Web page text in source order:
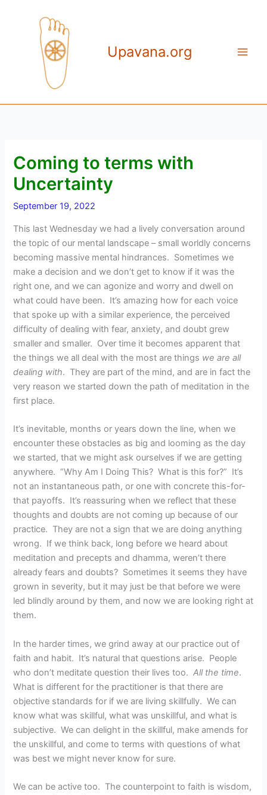
Upavana.org
Coming to terms with
Uncertainty
September 19, 2022
This last Wednesday we had a lively conversation around
the topic of our mental landscape – small worldly concerns
becoming massive mental hindrances. Sometimes we
make a decision and we don’t get to know if it was the
right one, and we can agonize and worry and dwell on
what could have been. It’s amazing how for each voice
that spoke up with a similar experience, the perceived
difficulty of dealing with fear, anxiety, and doubt grew
smaller and smaller. Over time it becomes apparent that
the things we all deal with the most are things we are all
dealing with. They are part of the mind, and are in fact the
very reason we started down the path of meditation in the
first place.
It’s inevitable, months or years down the line, when we
encounter these obstacles as big and looming as the day
we started, that we might ask ourselves if we are getting
anywhere. “Why Am I Doing This? What is this for?” It’s
not an instantaneous path, or one with concrete this-for-
that payoffs. It’s reassuring when we reflect that these
thoughts and doubts are not coming up because of our
practice. They are not a sign that we are doing anything
wrong. If we think back, long before we heard about
meditation and precepts and dhamma, weren’t there
already fears and doubts? Sometimes it seems they have
grown in severity, but it may just be that before we were
led blindly around by them, and now we are looking right at
them.
In the harder times, we grind away at our practice out of
faith and habit. It’s natural that questions arise. People
who don’t meditate question their lives too.All the time.
What is different for the practitioner is that there are
objective standards for if we are living skillfully. We can
know what was skillful, what was unskillful, and what is
subjective. We can delight in the skillful, make amends for
the unskillful, and come to terms with questions of what
was best we might never know for sure.
We can be active too. The counterpoint to faith is wisdom,